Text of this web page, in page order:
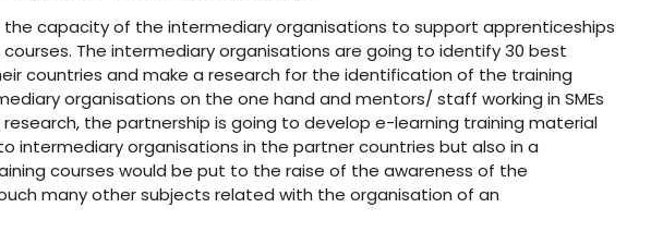
the capacity of the intermediary organisations to support apprenticeships
The intermediary organisations are going to identify 30 best
countries and make a research for the identification of the training
organisations on the one hand and mentors/ staff working in SMEs
the partnership is going to develop e-learning training material
intermediary organisations in the partner countries but also in a
courses would be put to the raise of the awareness of the
many other subjects related with the organisation of an